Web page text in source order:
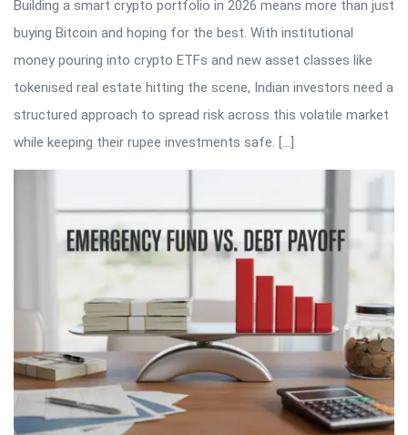
Building a smart crypto portfolio in 2026 means more than just
buying Bitcoin and hoping for the best. With institutional
money pouring into crypto ETFs and new asset classes like
tokenised real estate hitting the scene, Indian investors need a
structured approach to spread risk across this volatile market
while keeping their rupee investments safe. […]